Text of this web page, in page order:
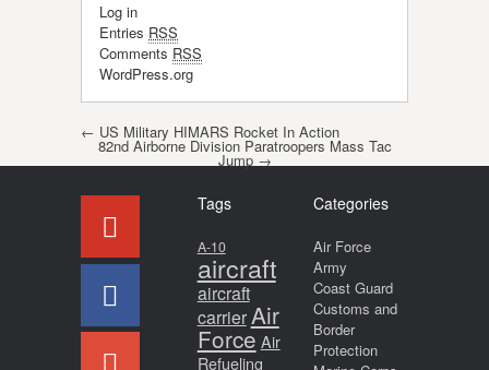
Log in
Entries RSS
Comments RSS
WordPress.org
Post navigation
← US Military HIMARS Rocket In Action
82nd Airborne Division Paratroopers Mass Tac
Jump →
Tags
A-10
aircraft
aircraft
carrier Air
Force Air
Refueling
Categories
Air Force
Army
Coast Guard
Customs and
Border
Protection